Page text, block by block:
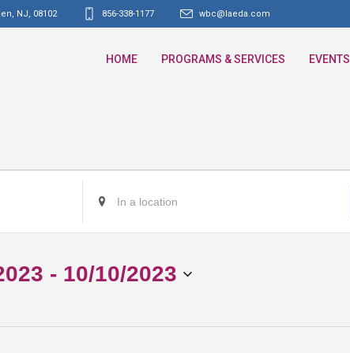
NJ 08102 856-338-1177 wbc@laeda.com
HOME PROGRAMS & SERVICES EVENTS
Location.
Events
- 10/10/2023